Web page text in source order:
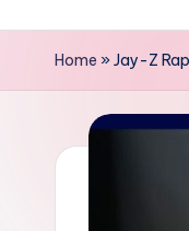
R
a
p
Birthday
Home »Jay-Z